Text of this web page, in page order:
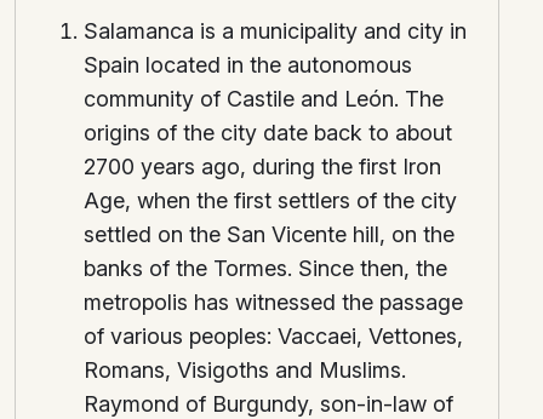
Salamanca is a municipality and city in
Spain located in the autonomous
community of Castile and León. The
origins of the city date back to about
2700 years ago, during the first Iron
Age, when the first settlers of the city
settled on the San Vicente hill, on the
banks of the Tormes. Since then, the
metropolis has witnessed the passage
of various peoples: Vaccaei, Vettones,
Romans, Visigoths and Muslims.
Raymond of Burgundy, son-in-law of